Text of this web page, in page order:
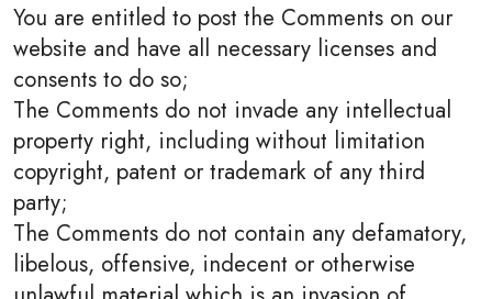
You are entitled to post the Comments on our
website and have all necessary licenses and
consents to do so;
The Comments do not invade any intellectual
property right, including without limitation
copyright, patent or trademark of any third
party;
The Comments do not contain any defamatory,
libelous, offensive, indecent or otherwise